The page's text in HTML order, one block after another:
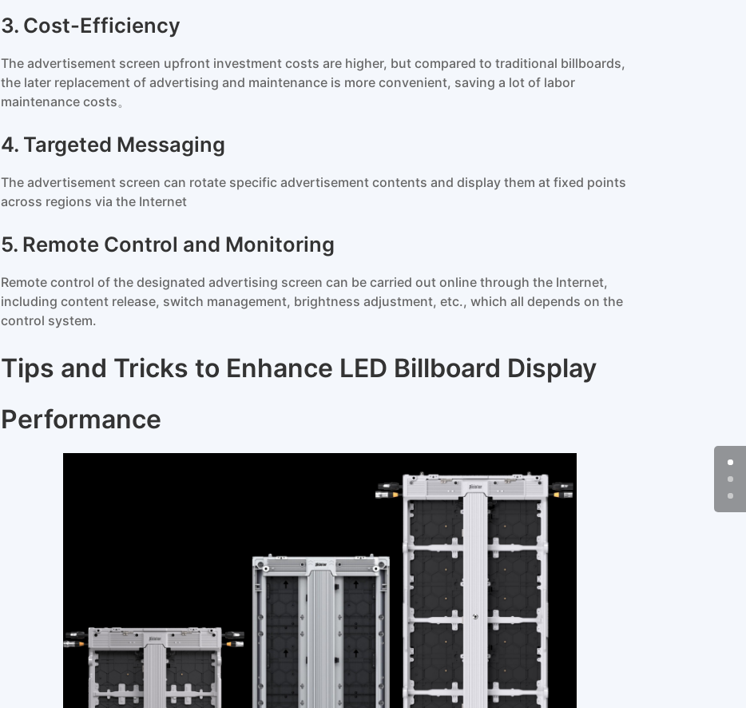
3. Cost-Efficiency
The advertisement screen upfront investment costs are higher, but compared to traditional billboards,
the later replacement of advertising and maintenance is more convenient, saving a lot of labor
maintenance costs。
4. Targeted Messaging
The advertisement screen can rotate specific advertisement contents and display them at fixed points
across regions via the Internet
5. Remote Control and Monitoring
Remote control of the designated advertising screen can be carried out online through the Internet,
including content release, switch management, brightness adjustment, etc., which all depends on the
control system.
Tips and Tricks to Enhance LED Billboard Display
Performance